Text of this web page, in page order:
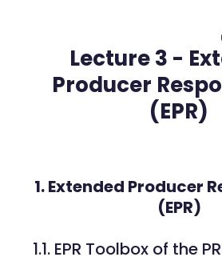
Lecture 3 -
Producer
(EPR)
1. Extended Producer
(EPR)
1.1. EPR Toolbox of the